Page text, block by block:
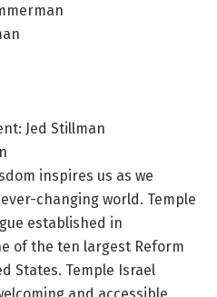
Jed Stillman
inspires us as we
changing world. Temple
established in
of the ten largest Reform
States. Temple Israel